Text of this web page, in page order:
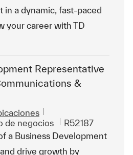
in a dynamic, fast-paced
your career with TD
Representative
&
de negocios Id. de trabajo
R52187
a Business Development
drive growth by